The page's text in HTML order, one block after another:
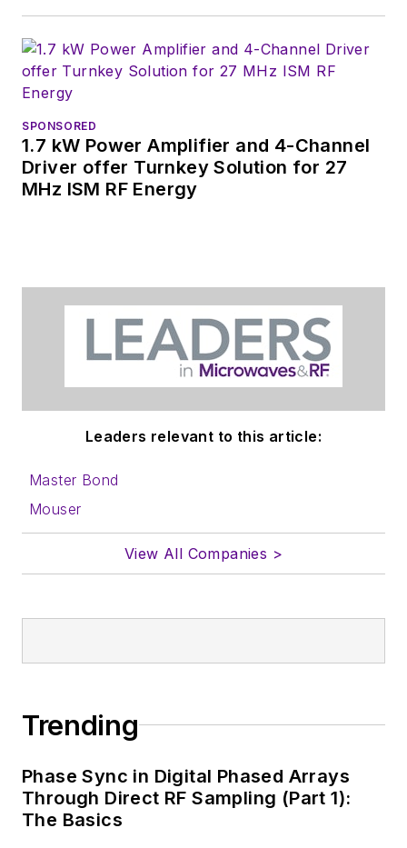
SPONSORED
1.7 kW Power Amplifier and 4-Channel
Driver offer Turnkey Solution for 27
MHz ISM RF Energy
Leaders relevant to this article:
Master Bond
Mouser
View All Companies >
Trending
Phase Sync in Digital Phased Arrays
Through Direct RF Sampling (Part 1):
The Basics